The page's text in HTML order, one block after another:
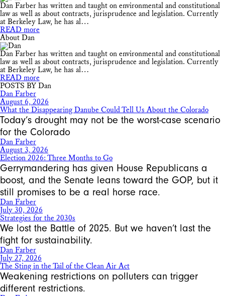
Dan Farber has written and taught on environmental and constitutional
law as well as about contracts, jurisprudence and legislation. Currently
at Berkeley Law, he has al…
READ more
About Dan
Dan Farber has written and taught on environmental and constitutional
law as well as about contracts, jurisprudence and legislation. Currently
at Berkeley Law, he has al…
READ more
POSTS BY Dan
Dan Farber
August 6, 2026
What the Disappearing Danube Could Tell Us About the Colorado
Today’s drought may not be the worst-case scenario
for the Colorado
Dan Farber
August 3, 2026
Election 2026: Three Months to Go
Gerrymandering has given House Republicans a
boost, and the Senate leans toward the GOP, but it
still promises to be a real horse race.
Dan Farber
July 30, 2026
Strategies for the 2030s
We lost the Battle of 2025. But we haven’t last the
fight for sustainability.
Dan Farber
July 27, 2026
The Sting in the Tail of the Clean Air Act
Weakening restrictions on polluters can trigger
different restrictions.